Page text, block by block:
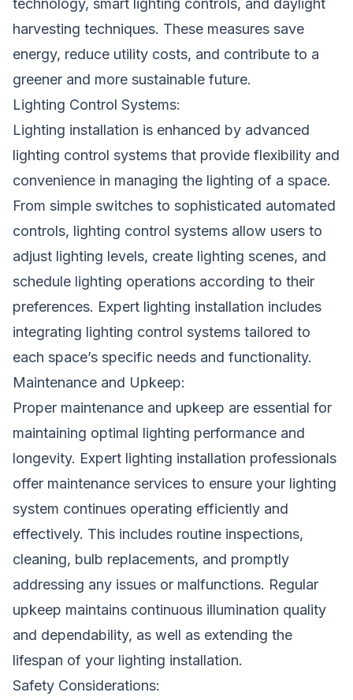
technology, smart lighting controls, and daylight
harvesting techniques. These measures save
energy, reduce utility costs, and contribute to a
greener and more sustainable future.
Lighting Control Systems:
Lighting installation is enhanced by advanced
lighting control systems that provide flexibility and
convenience in managing the lighting of a space.
From simple switches to sophisticated automated
controls, lighting control systems allow users to
adjust lighting levels, create lighting scenes, and
schedule lighting operations according to their
preferences. Expert lighting installation includes
integrating lighting control systems tailored to
each space’s specific needs and functionality.
Maintenance and Upkeep:
Proper maintenance and upkeep are essential for
maintaining optimal lighting performance and
longevity. Expert lighting installation professionals
offer maintenance services to ensure your lighting
system continues operating efficiently and
effectively. This includes routine inspections,
cleaning, bulb replacements, and promptly
addressing any issues or malfunctions. Regular
upkeep maintains continuous illumination quality
and dependability, as well as extending the
lifespan of your lighting installation.
Safety Considerations: